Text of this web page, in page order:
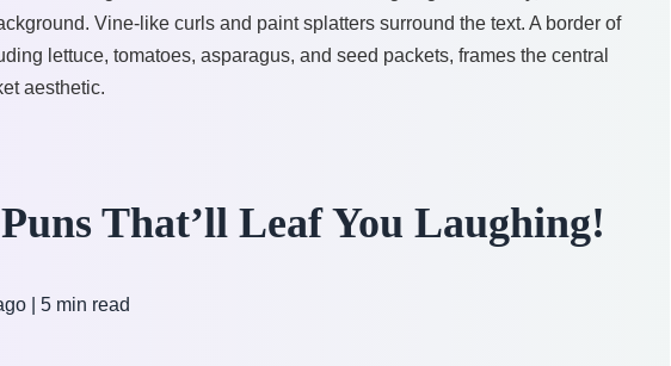
That’ll Leaf You Laughing!
5 min read